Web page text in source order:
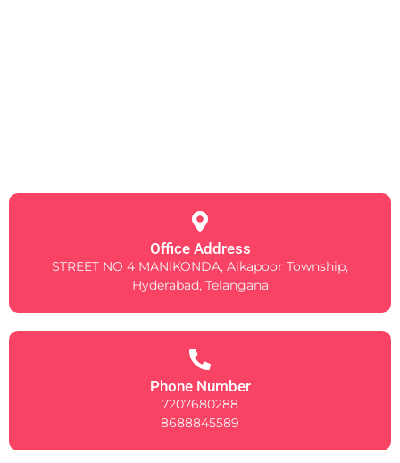
Office Address
STREET NO 4 MANIKONDA, Alkapoor Township,
Hyderabad, Telangana
Phone Number
7207680288
8688845589